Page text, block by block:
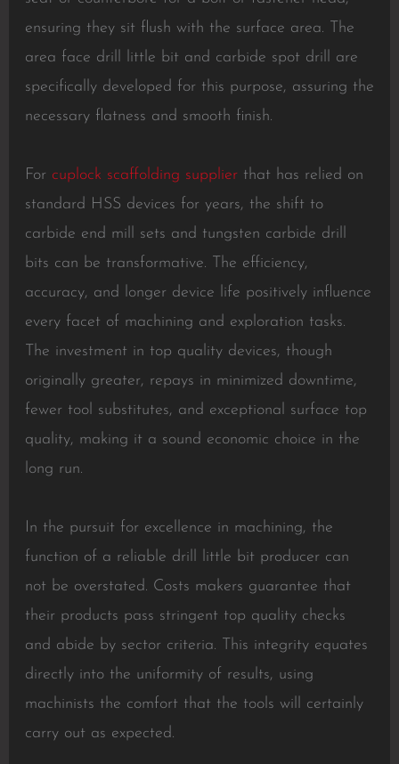
ensuring they sit flush with the surface area. The
area face drill little bit and carbide spot drill are
specifically developed for this purpose, assuring the
necessary flatness and smooth finish.
For cuplock scaffolding supplierthat has relied on
standard HSS devices for years, the shift to
carbide end mill sets and tungsten carbide drill
bits can be transformative. The efficiency,
accuracy, and longer device life positively influence
every facet of machining and exploration tasks.
The investment in top quality devices, though
originally greater, repays in minimized downtime,
fewer tool substitutes, and exceptional surface top
quality, making it a sound economic choice in the
long run.
In the pursuit for excellence in machining, the
function of a reliable drill little bit producer can
not be overstated. Costs makers guarantee that
their products pass stringent top quality checks
and abide by sector criteria. This integrity equates
directly into the uniformity of results, using
machinists the comfort that the tools will certainly
carry out as expected.